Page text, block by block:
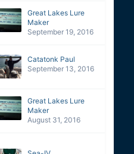
Great Lakes Lure
Maker
September 19, 2016
Catatonk Paul
September 13, 2016
Great Lakes Lure
Maker
August 31, 2016